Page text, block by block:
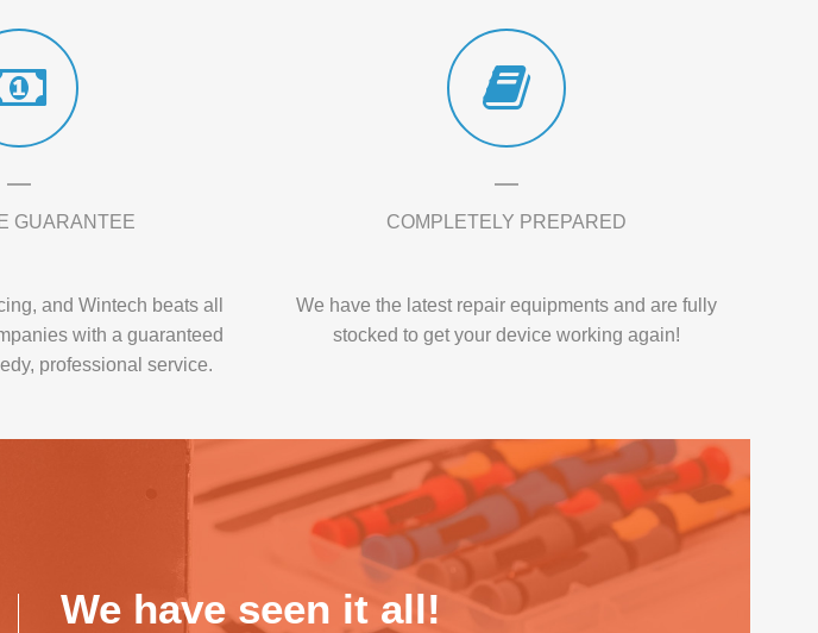
GUARANTEE
and Wintech beats all
with a guaranteed
professional service.
COMPLETELY PREPARED
We have the latest repair equipments and are fully
stocked to get your device working again!
We have seen it all!